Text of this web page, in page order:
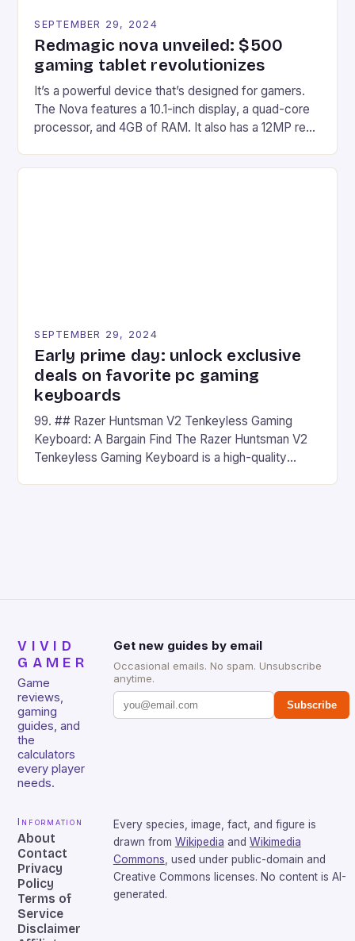
SEPTEMBER 29, 2024
Redmagic nova unveiled: $500
gaming tablet revolutionizes
It’s a powerful device that’s designed for gamers.
The Nova features a 10.1-inch display, a quad-core
processor, and 4GB of RAM. It also has a 12MP rear
on Android and comes with a suite of gaming apps.
SEPTEMBER 29, 2024
Early prime day: unlock exclusive
deals on favorite pc gaming
keyboards
99. ## Razer Huntsman V2 Tenkeyless Gaming
Keyboard: A Bargain Find The Razer Huntsman V2
Tenkeyless Gaming Keyboard is a high-quality
VIVID
GAMER
Game
reviews,
gaming
guides, and
the
calculators
every player
needs.
Get new guides by email
Occasional emails. No spam. Unsubscribe
anytime.
Subscribe
Information
About
Contact
Privacy
Policy
Terms of
Service
Disclaimer
Every species, image, fact, and figure is
drawn from Wikipedia and Wikimedia
Commons , used under public-domain and
Creative Commons licenses. No content is AI-
generated.